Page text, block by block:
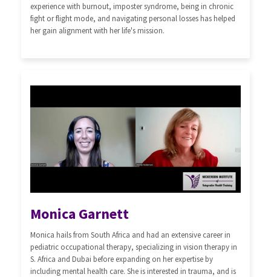
experience with burnout, imposter syndrome, being in chronic
fight or flight mode, and navigating personal losses has helped
her gain alignment with her life's mission.
Monica Garnett
Monica hails from South Africa and had an extensive career in
pediatric occupational therapy, specializing in vision therapy in
S. Africa and Dubai before expanding on her expertise by
including mental health care. She is interested in trauma, and is